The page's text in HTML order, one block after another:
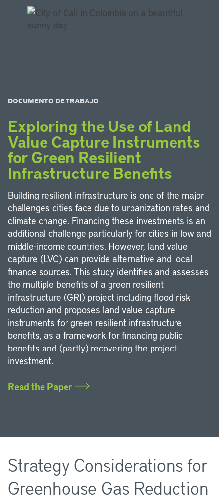
DOCUMENTO DE TRABAJO
Exploring the Use of Land
Value Capture Instruments
for Green Resilient
Infrastructure Benefits
Building resilient infrastructure is one of the major
challenges cities face due to urbanization rates and
climate change. Financing these investments is an
additional challenge particularly for cities in low and
middle-income countries. However, land value
capture (LVC) can provide alternative and local
finance sources. This study identifies and assesses
the multiple benefits of a green resilient
infrastructure (GRI) project including flood risk
reduction and proposes land value capture
instruments for green resilient infrastructure
benefits, as a framework for financing public
benefits and (partly) recovering the project
investment.
Read the Paper
Strategy Considerations for
Greenhouse Gas Reduction